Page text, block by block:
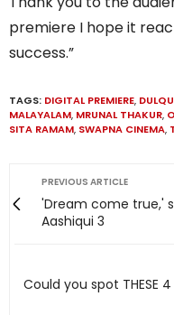
premiere I hope it
success.”
TAGS: DIGITAL PREMIERE,
MALAYALAM, MRUNAL THAKUR,
SITA RAMAM, SWAPNA CINEMA,
PREVIOUS ARTICLE
'Dream come true,'
Aashiqui 3
Could you spot THESE